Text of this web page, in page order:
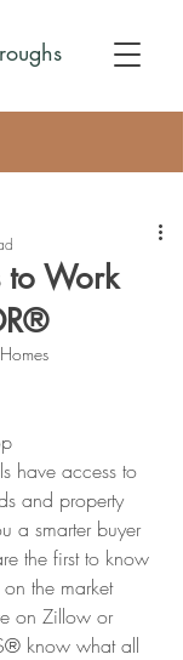
to Work
have access to
and property
a smarter buyer
the first to know
the market
on Zillow or
® know what all